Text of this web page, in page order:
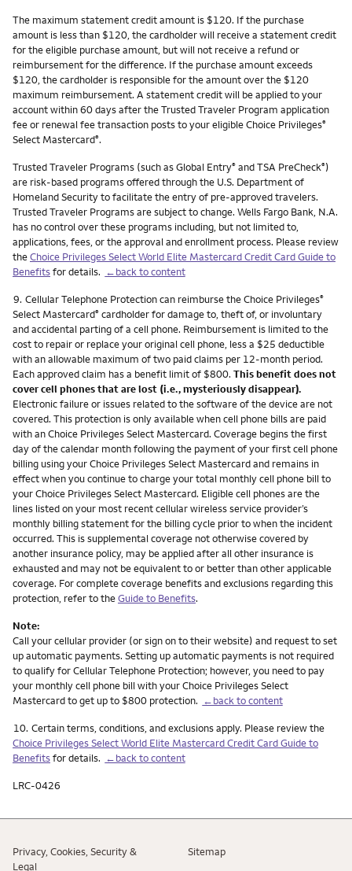
The maximum statement credit amount is $120. If the purchase
amount is less than $120, the cardholder will receive a statement credit
for the eligible purchase amount, but will not receive a refund or
reimbursement for the difference. If the purchase amount exceeds
$120, the cardholder is responsible for the amount over the $120
maximum reimbursement. A statement credit will be applied to your
account within 60 days after the Trusted Traveler Program application
fee or renewal fee transaction posts to your eligible Choice Privileges®
Select Mastercard®.
Trusted Traveler Programs (such as Global Entry® and TSA PreCheck®)
are risk-based programs offered through the U.S. Department of
Homeland Security to facilitate the entry of pre-approved travelers.
Trusted Traveler Programs are subject to change. Wells Fargo Bank, N.A.
has no control over these programs including, but not limited to,
applications, fees, or the approval and enrollment process. Please review
theChoice Privileges Select World Elite Mastercard Credit Card Guide to
Benefitsfor details. ←back to content
Footnote
9. Cellular Telephone Protection can reimburse the Choice Privileges®
Select Mastercard® cardholder for damage to, theft of, or involuntary
and accidental parting of a cell phone. Reimbursement is limited to the
cost to repair or replace your original cell phone, less a $25 deductible
with an allowable maximum of two paid claims per 12-month period.
Each approved claim has a benefit limit of $800. This benefit does not
cover cell phones that are lost (i.e., mysteriously disappear).
Electronic failure or issues related to the software of the device are not
covered. This protection is only available when cell phone bills are paid
with an Choice Privileges Select Mastercard. Coverage begins the first
day of the calendar month following the payment of your first cell phone
billing using your Choice Privileges Select Mastercard and remains in
effect when you continue to charge your total monthly cell phone bill to
your Choice Privileges Select Mastercard. Eligible cell phones are the
lines listed on your most recent cellular wireless service provider’s
monthly billing statement for the billing cycle prior to when the incident
occurred. This is supplemental coverage not otherwise covered by
another insurance policy, may be applied after all other insurance is
exhausted and may not be equivalent to or better than other applicable
coverage. For complete coverage benefits and exclusions regarding this
protection, refer to theGuide to Benefits.
Note:
Call your cellular provider (or sign on to their website) and request to set
up automatic payments. Setting up automatic payments is not required
to qualify for Cellular Telephone Protection; however, you need to pay
your monthly cell phone bill with your Choice Privileges Select
Mastercard to get up to $800 protection. ←back to content
Footnote
10. Certain terms, conditions, and exclusions apply. Please review the
Choice Privileges Select World Elite Mastercard Credit Card Guide to
Benefitsfor details. ←back to content
LRC-0426
Privacy, Cookies, Security &
Legal
Sitemap